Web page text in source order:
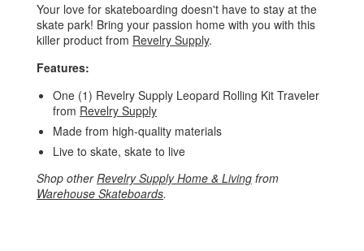
Your love for skateboarding doesn't have to stay at the
skate park! Bring your passion home with you with this
killer product from Revelry Supply.
Features:
One (1) Revelry Supply Leopard Rolling Kit Traveler
from Revelry Supply
Made from high-quality materials
Live to skate, skate to live
Shop otherRevelry Supply Home & Living from
Warehouse Skateboards.